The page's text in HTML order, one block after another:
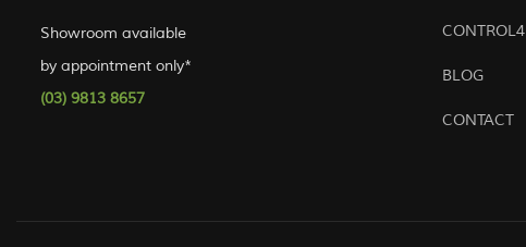
Showroom available
by appointment only*
(03) 9813 8657
CONTROL4
BLOG
CONTACT